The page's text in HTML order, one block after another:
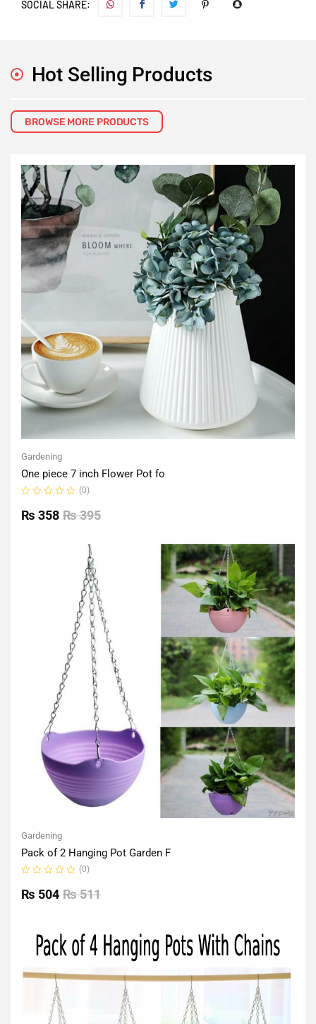
SOCIAL SHARE:
Hot Selling Products
BROWSE MORE PRODUCTS
Gardening
One piece 7 inch Flower Pot fo
0
out
(0)
₨395
₨ 358
Gardening
Pack of 2 Hanging Pot Garden F
0
out
(0)
₨511
₨ 504